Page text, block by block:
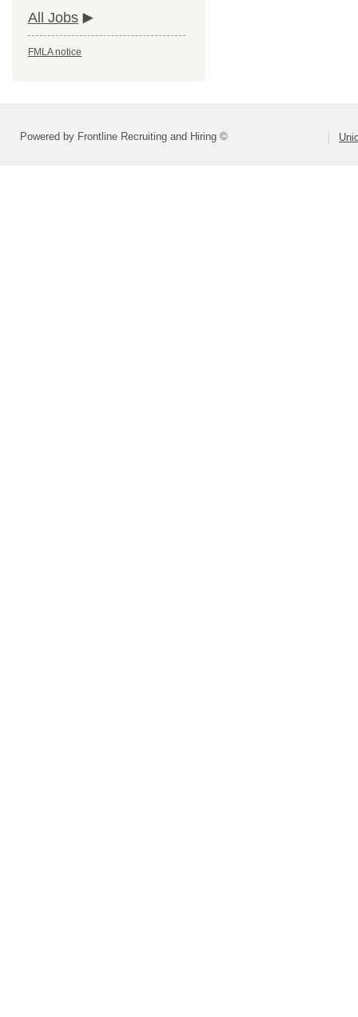
All Jobs
FMLA notice
Powered by Frontline Recruiting and Hiring ©